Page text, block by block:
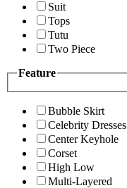
Suit
Tops
Tutu
Two Piece
Feature
Bubble Skirt
Celebrity Dresses
Center Keyhole
Corset
High Low
Multi-Layered